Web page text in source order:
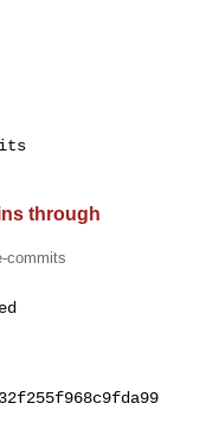
through
commits